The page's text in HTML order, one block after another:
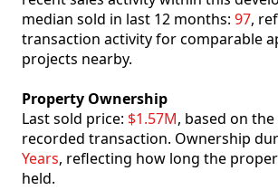
median sold in last 12 months: 97,
transaction activity for comparable
projects nearby.
Property Ownership
Last sold price: $1.57M, based on
recorded transaction. Ownership
Years, reflecting how long the
held.